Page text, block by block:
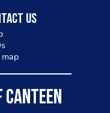
Us
CANTEEN